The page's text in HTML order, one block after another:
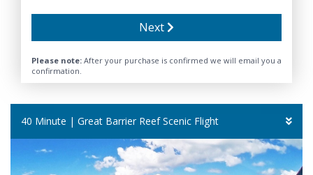
40 Minute | Great Barrier Reef Scenic Flight
Next
Please note: After your purchase is confirmed we will email you a
confirmation.